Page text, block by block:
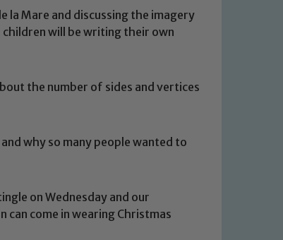
la Mare and discussing the imagery
will be writing their own
the number of sides and vertices
why so many people wanted to
on Wednesday and our
come in wearing Christmas
all staff, visitors and
pupils, please contact one